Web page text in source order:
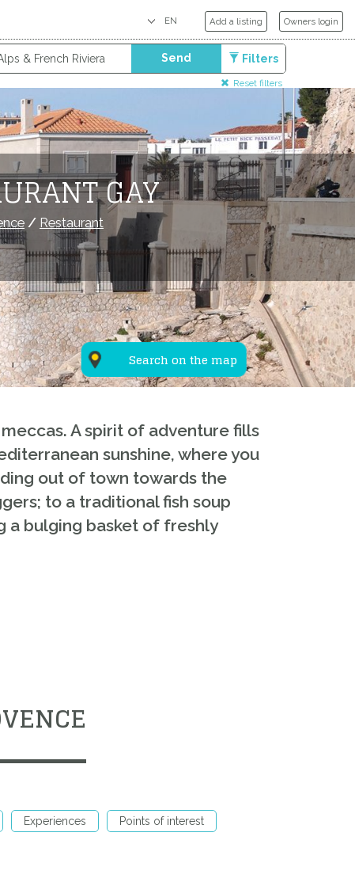
Add a listing Owners login
Send Filters
Reset filters
Search on the map
GAY
/ Restaurant
A spirit of adventure fills
sunshine, where you
out of town towards the
to a traditional fish soup
a bulging basket of freshly
Experiences Points of interest